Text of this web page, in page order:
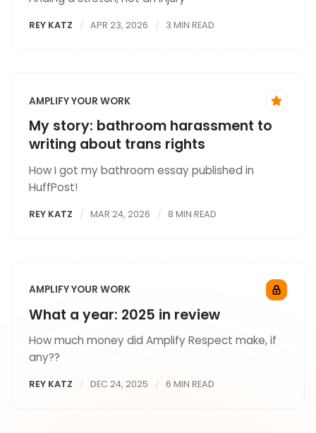
REY KATZ APR 23, 2026 3 MIN READ
AMPLIFY YOUR WORK
My story: bathroom harassment to
writing about trans rights
How I got my bathroom essay published in
HuffPost!
REY KATZ MAR 24, 2026 8 MIN READ
AMPLIFY YOUR WORK
What a year: 2025 in review
How much money did Amplify Respect make, if
any??
REY KATZ DEC 24, 2025 6 MIN READ